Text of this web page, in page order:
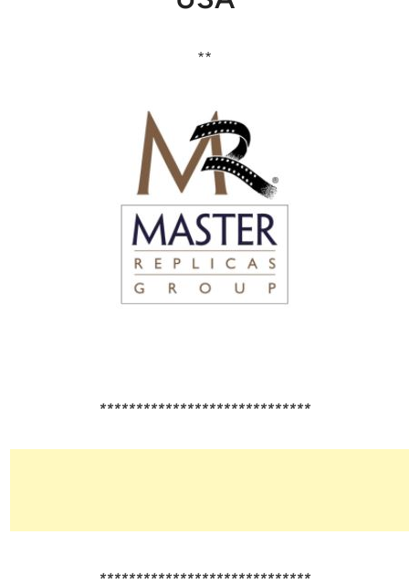
**
*****************************
*****************************